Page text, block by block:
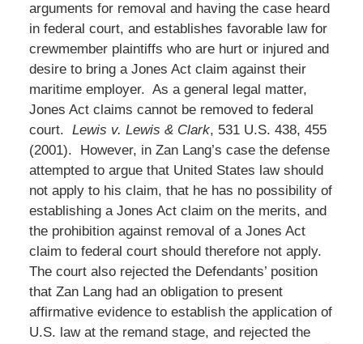
arguments for removal and having the case heard
in federal court, and establishes favorable law for
crewmember plaintiffs who are hurt or injured and
desire to bring a Jones Act claim against their
maritime employer. As a general legal matter,
Jones Act claims cannot be removed to federal
court. Lewis v. Lewis & Clark, 531 U.S. 438, 455
(2001). However, in Zan Lang’s case the defense
attempted to argue that United States law should
not apply to his claim, that he has no possibility of
establishing a Jones Act claim on the merits, and
the prohibition against removal of a Jones Act
claim to federal court should therefore not apply.
The court also rejected the Defendants’ position
that Zan Lang had an obligation to present
affirmative evidence to establish the application of
U.S. law at the remand stage, and rejected the